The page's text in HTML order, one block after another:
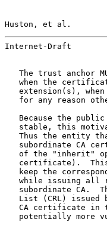
Huston, et al.
Internet-Draft
The trust anchor
when the
extension(s),
for any reason
Because the
stable, this
Thus the entity
subordinate CA
of the "inherit"
certificate).
keep the
while issuing all
subordinate CA.
List (CRL) issued
CA certificate in
potentially more